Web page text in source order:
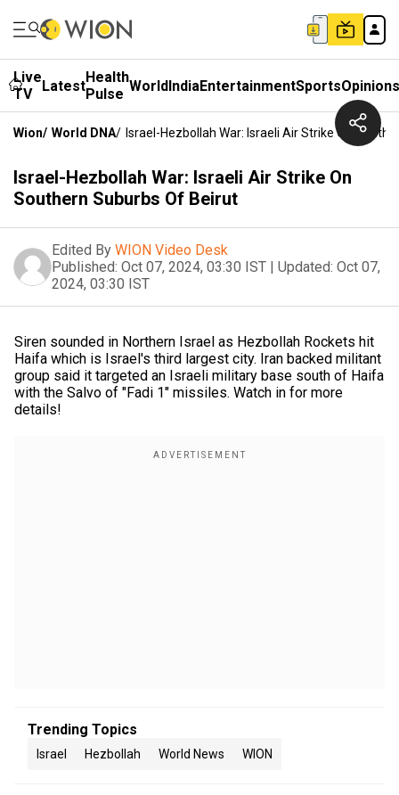
Live
TV
LatestHealth
Pulse WorldIndiaEntertainmentSportsOpinions
Wion/ World DNA/ Israel-Hezbollah War: Israeli Air Strike On
Israel-Hezbollah War: Israeli Air Strike On
Southern Suburbs Of Beirut
Edited By WION Video Desk
Published: Oct 07, 2024, 03:30 IST | Updated: Oct 07,
2024, 03:30 IST
Siren sounded in Northern Israel as Hezbollah Rockets hit
Haifa which is Israel's third largest city. Iran backed militant
group said it targeted an Israeli military base south of Haifa
with the Salvo of "Fadi 1" missiles. Watch in for more
details!
Trending Topics
Israel Hezbollah World News WION